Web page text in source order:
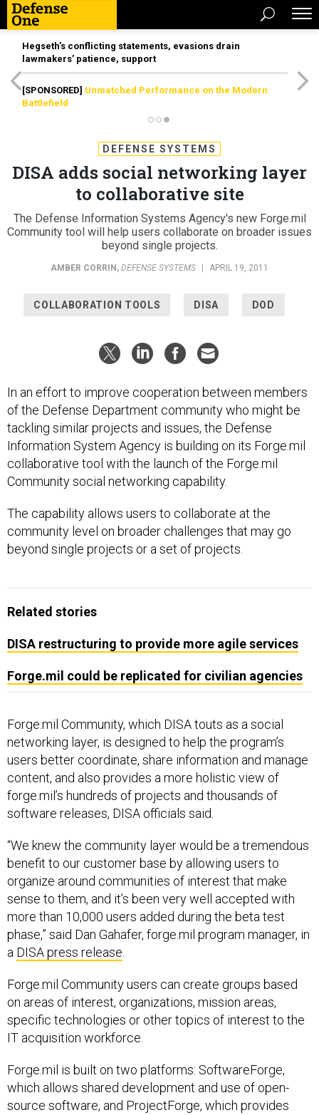
Hegseth’s conflicting statements, evasions drain
lawmakers’ patience, support
[SPONSORED] Unmatched Performance on the Modern
Battlefield
DEFENSE SYSTEMS
DISA adds social networking layer
to collaborative site
The Defense Information Systems Agency's new Forge.mil
Community tool will help users collaborate on broader issues
beyond single projects.
AMBER CORRIN , DEFENSE SYSTEMS APRIL 19, 2011
COLLABORATION TOOLS DISA DOD
In an effort to improve cooperation between members
of the Defense Department community who might be
tackling similar projects and issues, the Defense
Information System Agency is building on its Forge.mil
collaborative tool with the launch of the Forge.mil
Community social networking capability.
The capability allows users to collaborate at the
community level on broader challenges that may go
beyond single projects or a set of projects.
Related stories
DISA restructuring to provide more agile services
Forge.mil could be replicated for civilian agencies
Forge.mil Community, which DISA touts as a social
networking layer, is designed to help the program’s
users better coordinate, share information and manage
content, and also provides a more holistic view of
forge.mil’s hundreds of projects and thousands of
software releases, DISA officials said.
“We knew the community layer would be a tremendous
benefit to our customer base by allowing users to
organize around communities of interest that make
sense to them, and it’s been very well accepted with
more than 10,000 users added during the beta test
phase,” said Dan Gahafer, forge.mil program manager, in
a DISA press release
Forge.mil Community users can create groups based
on areas of interest, organizations, mission areas,
specific technologies or other topics of interest to the
IT acquisition workforce.
Forge.mil is built on two platforms: SoftwareForge,
which allows shared development and use of open-
source software, and ProjectForge, which provides